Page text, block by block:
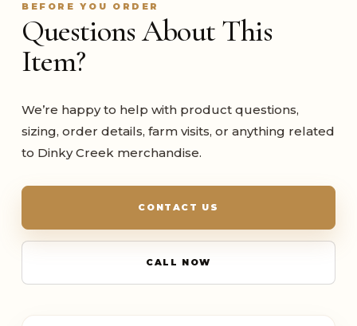
BEFORE YOU ORDER
Questions About This
Item?
We’re happy to help with product questions,
sizing, order details, farm visits, or anything related
to Dinky Creek merchandise.
CONTACT US
CALL NOW